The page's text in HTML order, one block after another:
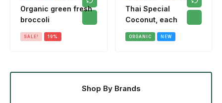
Organic green fresh
broccoli
SALE! 19%
Thai Special
Coconut, each
ORGANIC NEW
Shop By Brands